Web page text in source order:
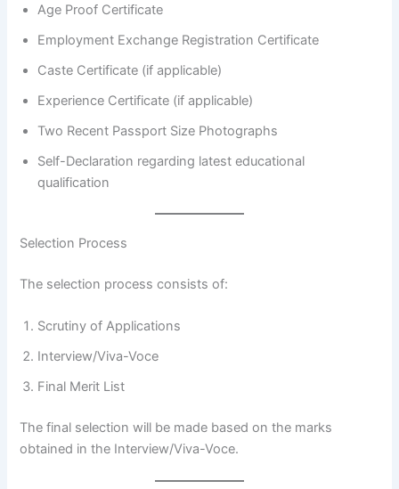
Age Proof Certificate
Employment Exchange Registration Certificate
Caste Certificate (if applicable)
Experience Certificate (if applicable)
Two Recent Passport Size Photographs
Self-Declaration regarding latest educational
qualification
Selection Process
The selection process consists of:
Scrutiny of Applications
Interview/Viva-Voce
Final Merit List
The final selection will be made based on the marks
obtained in the Interview/Viva-Voce.